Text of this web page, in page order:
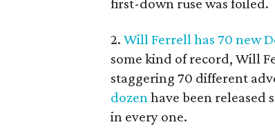
first-down ruse was foiled.
2. Will Ferrell has 70 new
some kind of record, Will
staggering 70 different
dozenhave been released
in every one.